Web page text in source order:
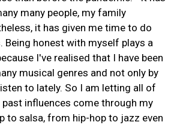
many people, my family
it has given me time to do
Being honest with myself plays a
I've realised that I have been
musical genres and not only by
to lately. So I am letting all of
past influences come through my
to salsa, from hip-hop to jazz even